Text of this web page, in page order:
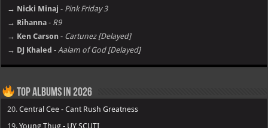
→ Nicki Minaj - Pink Friday 3
→ Rihanna - R9
→ Ken Carson - Cartunez [Delayed]
→ DJ Khaled - Aalam of God [Delayed]
Top Albums in 2026
20.Central Cee - Cant Rush Greatness
19.Young Thug - UY SCUTI